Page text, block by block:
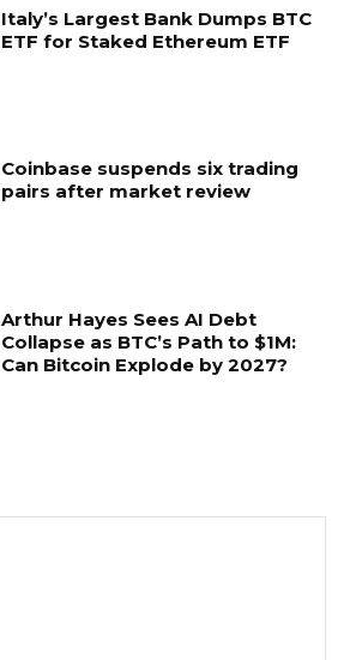
Italy’s Largest Bank Dumps BTC
ETF for Staked Ethereum ETF
Coinbase suspends six trading
pairs after market review
Arthur Hayes Sees AI Debt
Collapse as BTC’s Path to $1M:
Can Bitcoin Explode by 2027?